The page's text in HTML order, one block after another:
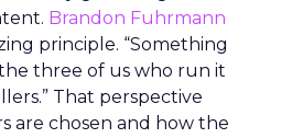
Brandon Fuhrmann
principle. “Something
three of us who run it
That perspective
are chosen and how the